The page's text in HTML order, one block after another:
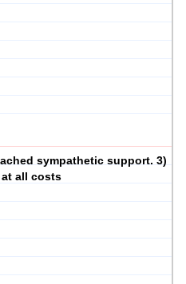
sympathetic support. 3)
all costs